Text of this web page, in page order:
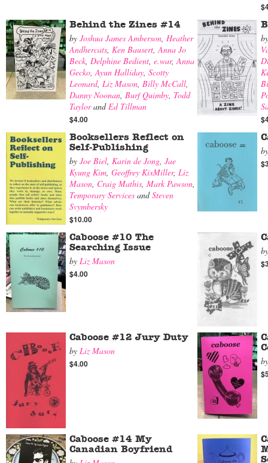
Behind the Zines #14
by Joshua James Amberson, Heather
Andhercats, Ken Bausert,Anna Jo
Beck, Delphine Bedient, e.war,Anna
Gecko,Ayun Halliday, Scotty
Leonard, Liz Mason, Billy McCall,
Danny Noonan, Burf Quimby, Todd
TaylorandEd Tillman
$4.00
Booksellers Reflect on
Self-Publishing
by Joe Biel, Karin de Jong, Jae
Kyung Kim, Geoffrey KixMiller, Liz
Mason, Craig Mathis, Mark Pawson,
Temporary Services andSteven
Svymbersky
$10.00
Caboose #10 The
Searching Issue
by Liz Mason
$4.00
Caboose #12 Jury Duty
by Liz Mason
$4.00
Caboose #14 My
Canadian Boyfriend